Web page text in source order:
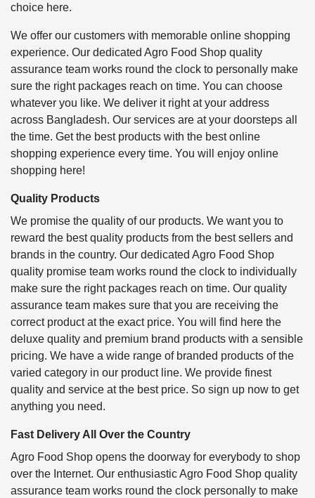
choice here.
We offer our customers with memorable online shopping
experience. Our dedicated Agro Food Shop quality
assurance team works round the clock to personally make
sure the right packages reach on time. You can choose
whatever you like. We deliver it right at your address
across Bangladesh. Our services are at your doorsteps all
the time. Get the best products with the best online
shopping experience every time. You will enjoy online
shopping here!
Quality Products
We promise the quality of our products. We want you to
reward the best quality products from the best sellers and
brands in the country. Our dedicated Agro Food Shop
quality promise team works round the clock to individually
make sure the right packages reach on time. Our quality
assurance team makes sure that you are receiving the
correct product at the exact price. You will find here the
deluxe quality and premium brand products with a sensible
pricing. We have a wide range of branded products of the
varied category in our product line. We provide finest
quality and service at the best price. So sign up now to get
anything you need.
Fast Delivery All Over the Country
Agro Food Shop opens the doorway for everybody to shop
over the Internet. Our enthusiastic Agro Food Shop quality
assurance team works round the clock personally to make